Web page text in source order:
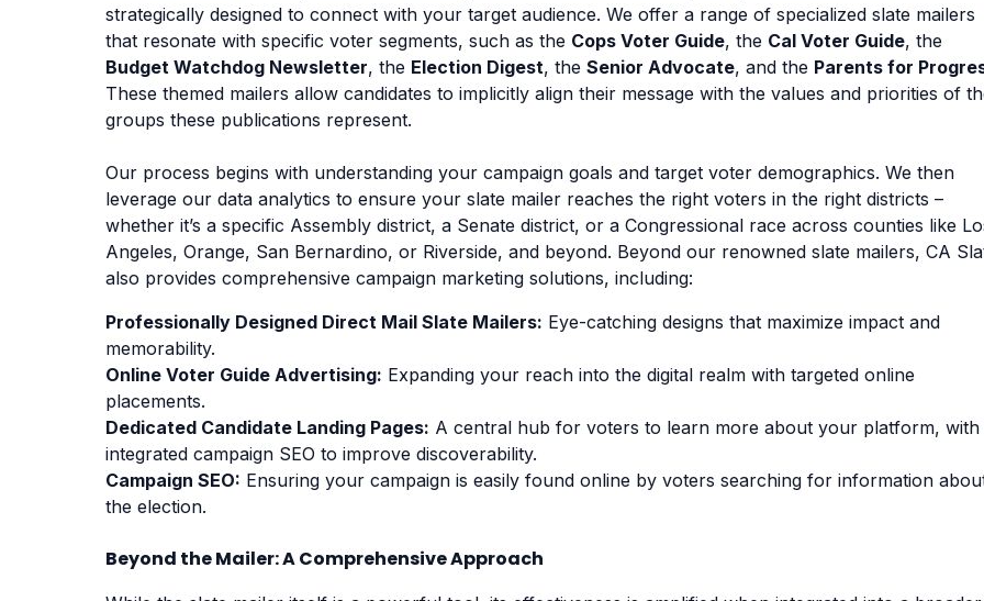
strategically designed to connect with your target audience. We offer a range of specialized slate mailers
that resonate with specific voter segments, such as the Cops Voter Guide, the Cal Voter Guide, the
Budget Watchdog Newsletter, the Election Digest, the Senior Advocate, and the Parents for
These themed mailers allow candidates to implicitly align their message with the values and priorities of
groups these publications represent.
Our process begins with understanding your campaign goals and target voter demographics. We then
leverage our data analytics to ensure your slate mailer reaches the right voters in the right districts –
whether it’s a specific Assembly district, a Senate district, or a Congressional race across counties like
Angeles, Orange, San Bernardino, or Riverside, and beyond. Beyond our renowned slate mailers, CA
also provides comprehensive campaign marketing solutions, including:
Professionally Designed Direct Mail Slate Mailers: Eye-catching designs that maximize impact and
memorability.
Online Voter Guide Advertising: Expanding your reach into the digital realm with targeted online
placements.
Dedicated Candidate Landing Pages: A central hub for voters to learn more about your platform, with
integrated campaign SEO to improve discoverability.
Campaign SEO: Ensuring your campaign is easily found online by voters searching for information
the election.
Beyond the Mailer: A Comprehensive Approach